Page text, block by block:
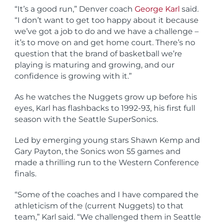
“It’s a good run,” Denver coach George Karl said.
“I don’t want to get too happy about it because
we’ve got a job to do and we have a challenge –
it’s to move on and get home court. There’s no
question that the brand of basketball we’re
playing is maturing and growing, and our
confidence is growing with it.”
As he watches the Nuggets grow up before his
eyes, Karl has flashbacks to 1992-93, his first full
season with the Seattle SuperSonics.
Led by emerging young stars Shawn Kemp and
Gary Payton, the Sonics won 55 games and
made a thrilling run to the Western Conference
finals.
“Some of the coaches and I have compared the
athleticism of the (current Nuggets) to that
team,” Karl said. “We challenged them in Seattle